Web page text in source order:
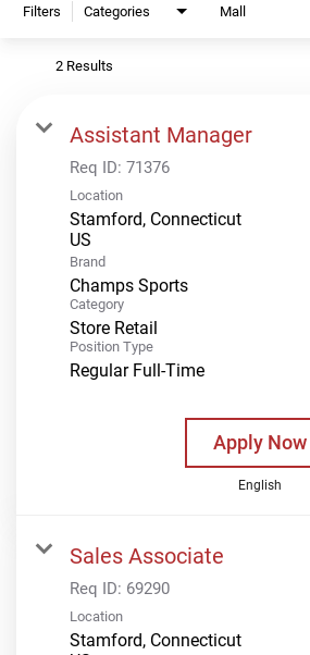
Filters Categories Mall
2 Results
Assistant Manager
Req ID: 71376
Location
Stamford, Connecticut
Brand
Champs Sports
Category
Store Retail
Position Type
Regular Full-Time
Apply Now
English
Sales Associate
Req ID: 69290
Location
Stamford, Connecticut